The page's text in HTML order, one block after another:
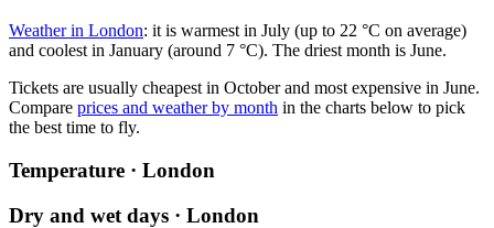
Weather in London: it is warmest in July (up to 22 °C on average)
and coolest in January (around 7 °C). The driest month is June.
Tickets are usually cheapest in October and most expensive in June.
Compare prices and weather by month in the charts below to pick
the best time to fly.
Temperature · London
Dry and wet days · London